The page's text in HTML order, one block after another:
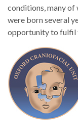
conditions, many of
were born several
opportunity to fulfil